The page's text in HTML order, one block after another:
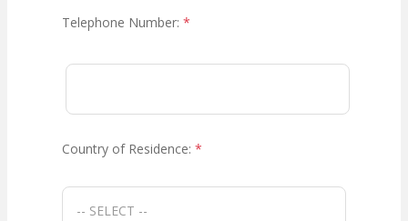
Telephone Number: *
Country of Residence: *